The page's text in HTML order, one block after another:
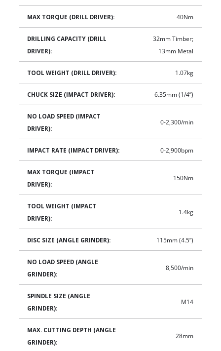
MAX TORQUE (DRILL DRIVER): 40Nm
DRILLING CAPACITY (DRILL
DRIVER):
32mm Timber;
13mm Metal
TOOL WEIGHT (DRILL DRIVER): 1.07kg
CHUCK SIZE (IMPACT DRIVER): 6.35mm (1/4”)
NO LOAD SPEED (IMPACT
DRIVER):
0-2,300/min
IMPACT RATE (IMPACT DRIVER): 0-2,900bpm
MAX TORQUE (IMPACT
DRIVER):
150Nm
TOOL WEIGHT (IMPACT
DRIVER):
1.4kg
DISC SIZE (ANGLE GRINDER): 115mm (4.5”)
NO LOAD SPEED (ANGLE
GRINDER):
8,500/min
SPINDLE SIZE (ANGLE
GRINDER):
M14
MAX. CUTTING DEPTH (ANGLE
GRINDER):
28mm